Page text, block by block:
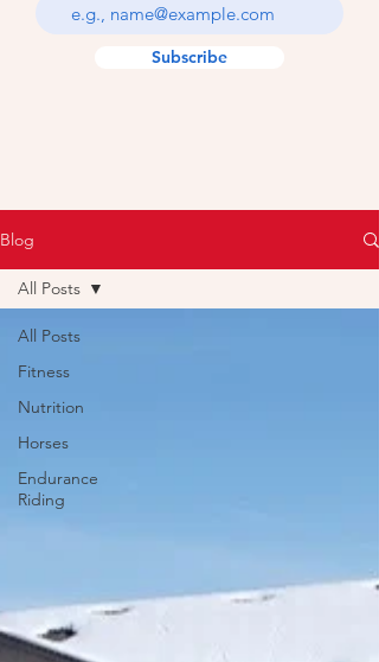
Subscribe
Blog
All Posts
Fitness
Nutrition
Horses
Endurance
Riding
All Posts